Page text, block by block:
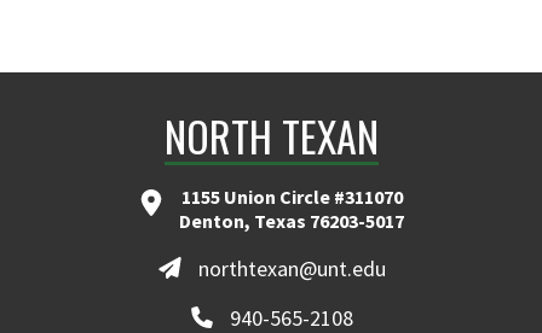
NORTH TEXAN
1155 Union Circle #311070
Denton, Texas 76203-5017
northtexan@unt.edu
940-565-2108